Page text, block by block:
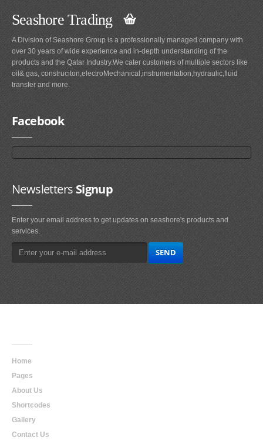
Seashore Trading
A Division of Seashore Group is a professionally managed company with
over 30 years of wide experience and in-depth understanding of the
products and the Qatar Industry.We cater customers of multiple sectors like
oil& gas, construciton,electroMechanical,instrumentation,hydraulic,fluid
transfer and more.
Facebook
NewslettersSignup
Enter your email address to get updates on seashore's products and
services.
Home
Pages
About Us
Shortcodes
Gallery
Contact Us